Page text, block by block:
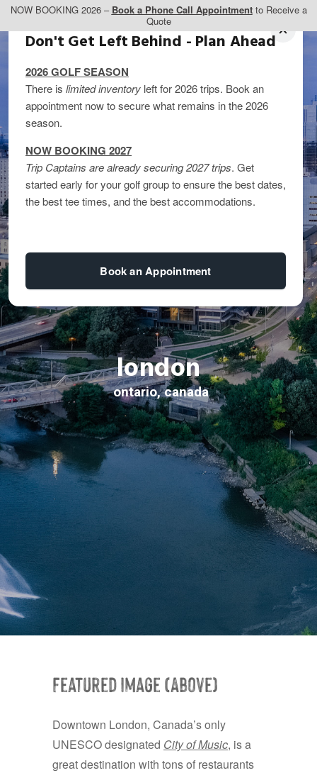
NOW BOOKING 2026 – Book a Phone Call Appointmentto Receive a
Quote
ontario, canada
london
Featured Image (Above)
Downtown London, Canada’s only
UNESCO designated City of Music, is a
great destination with tons of restaurants
Don't Get Left Behind - Plan Ahead
2026 GOLF SEASON
There is limited inventory left for 2026 trips. Book an
appointment now to secure what remains in the 2026
season.
NOW BOOKING 2027
Trip Captains are already securing 2027 trips. Get
started early for your golf group to ensure the best dates,
the best tee times, and the best accommodations.
Book an Appointment